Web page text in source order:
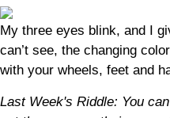
My three eyes blink, and I
can’t see, the changing
with your wheels, feet and
Last Week's Riddle: You